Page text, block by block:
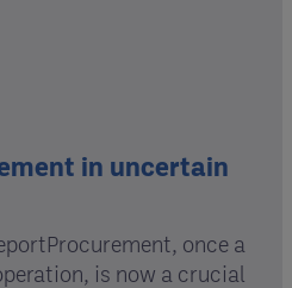
in uncertain
once a
is now a crucial